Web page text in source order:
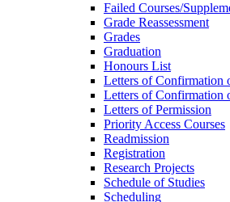
Failed Courses/​
Grade Reassessment
Grades
Graduation
Honours List
Letters of Confirmation
Letters of Confirmation
Letters of Permission
Priority Access Courses
Readmission
Registration
Research Projects
Schedule of Studies
Scheduling